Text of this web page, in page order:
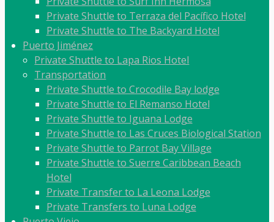
Private Shuttle to Terraza del Pacífico Hotel
Private Shuttle to The Backyard Hotel
Puerto Jiménez
Private Shuttle to Lapa Rios Hotel
Transportation
Private Shuttle to Crocodile Bay lodge
Private Shuttle to El Remanso Hotel
Private Shuttle to Iguana Lodge
Private Shuttle to Las Cruces Biological Station
Private Shuttle to Parrot Bay Village
Private Shuttle to Suerre Caribbean Beach
Hotel
Private Transfer to La Leona Lodge
Private Transfers to Luna Lodge